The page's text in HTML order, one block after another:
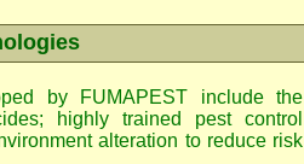
by FUMAPEST include the
highly trained pest control
alteration to reduce risk